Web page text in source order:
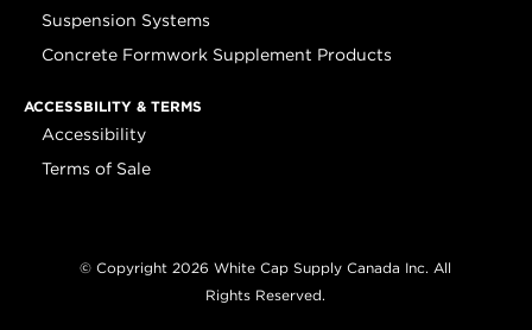
Suspension Systems
Concrete Formwork Supplement Products
ACCESSBILITY & TERMS
Accessibility
Terms of Sale
© Copyright 2026 White Cap Supply Canada Inc. All
Rights Reserved.